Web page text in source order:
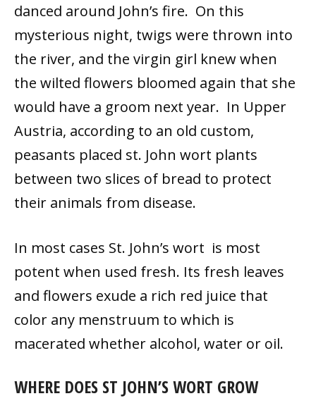
danced around John’s fire. On this
mysterious night, twigs were thrown into
the river, and the virgin girl knew when
the wilted flowers bloomed again that she
would have a groom next year. In Upper
Austria, according to an old custom,
peasants placed st. John wort plants
between two slices of bread to protect
their animals from disease.
In most cases St. John’s wort is most
potent when used fresh. Its fresh leaves
and flowers exude a rich red juice that
color any menstruum to which is
macerated whether alcohol, water or oil.
WHERE DOES ST JOHN’S WORT GROW